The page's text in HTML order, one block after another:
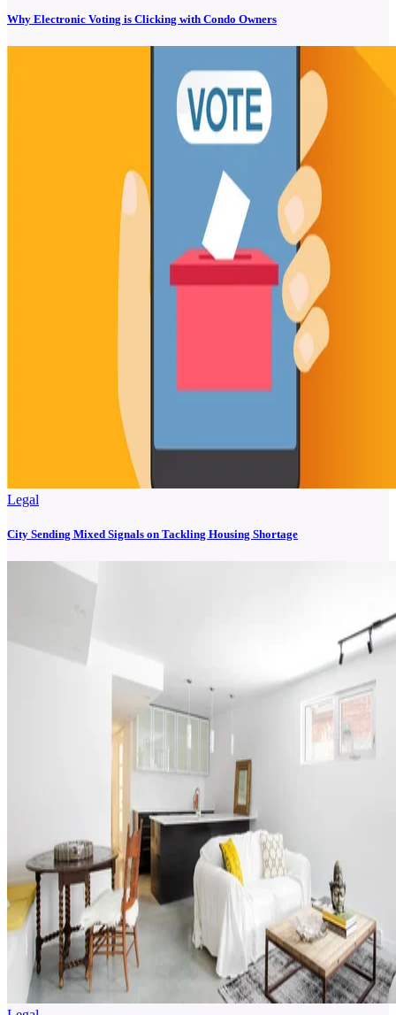
Why Electronic Voting is Clicking with Condo Owners
Legal
City Sending Mixed Signals on Tackling Housing Shortage